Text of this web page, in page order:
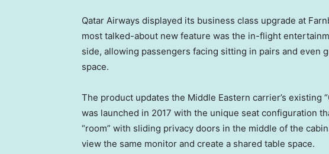
Qatar Airways displayed its business class upgrade at
most talked-about new feature was the in-flight
side, allowing passengers facing sitting in pairs and even
space.
The product updates the Middle Eastern carrier’s existing
was launched in 2017 with the unique seat configuration
“room” with sliding privacy doors in the middle of the
view the same monitor and create a shared table space.